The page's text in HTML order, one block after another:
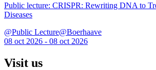
Public lecture: CRISPR: Rewriting DNA to
Diseases
@Public Lecture@Boerhaave
08 oct 2026 - 08 oct 2026
Visit us